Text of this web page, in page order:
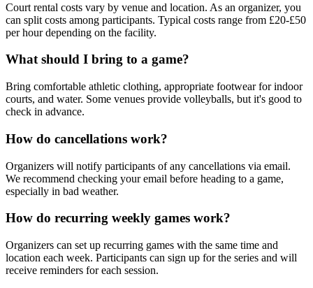
Court rental costs vary by venue and location. As an organizer, you
can split costs among participants. Typical costs range from £20-£50
per hour depending on the facility.
What should I bring to a game?
Bring comfortable athletic clothing, appropriate footwear for indoor
courts, and water. Some venues provide volleyballs, but it's good to
check in advance.
How do cancellations work?
Organizers will notify participants of any cancellations via email.
We recommend checking your email before heading to a game,
especially in bad weather.
How do recurring weekly games work?
Organizers can set up recurring games with the same time and
location each week. Participants can sign up for the series and will
receive reminders for each session.